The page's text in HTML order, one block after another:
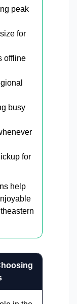
peak
for
offline
busy
for
help